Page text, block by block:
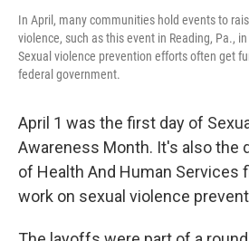
In April, many communities hold events to
violence, such as this event in Reading, Pa.,
Sexual violence prevention efforts often get
federal government.
April 1 was the first day of
Awareness Month. It's also the
of Health And Human Services
work on sexual violence